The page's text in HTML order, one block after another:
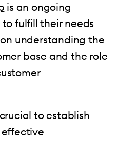
is an ongoing
fulfill their needs
understanding the
base and the role
to establish